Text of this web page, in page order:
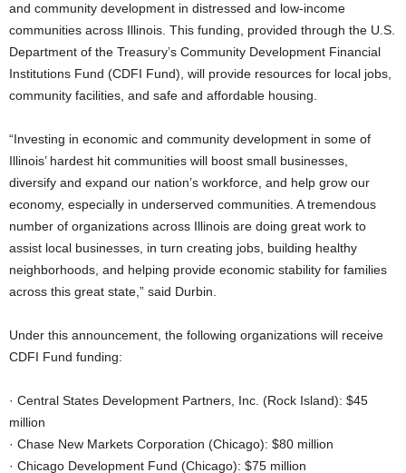
and community development in distressed and low-income
communities across Illinois. This funding, provided through the U.S.
Department of the Treasury’s Community Development Financial
Institutions Fund (CDFI Fund), will provide resources for local jobs,
community facilities, and safe and affordable housing.
“Investing in economic and community development in some of
Illinois’ hardest hit communities will boost small businesses,
diversify and expand our nation’s workforce, and help grow our
economy, especially in underserved communities. A tremendous
number of organizations across Illinois are doing great work to
assist local businesses, in turn creating jobs, building healthy
neighborhoods, and helping provide economic stability for families
across this great state,” said Durbin.
Under this announcement, the following organizations will receive
CDFI Fund funding:
· Central States Development Partners, Inc. (Rock Island): $45
million
· Chase New Markets Corporation (Chicago): $80 million
· Chicago Development Fund (Chicago): $75 million